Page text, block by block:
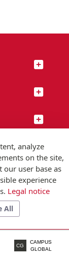
CG
CAMPUS
GLOBAL
analyze
on the site,
user base as
experience
Legal notice
All